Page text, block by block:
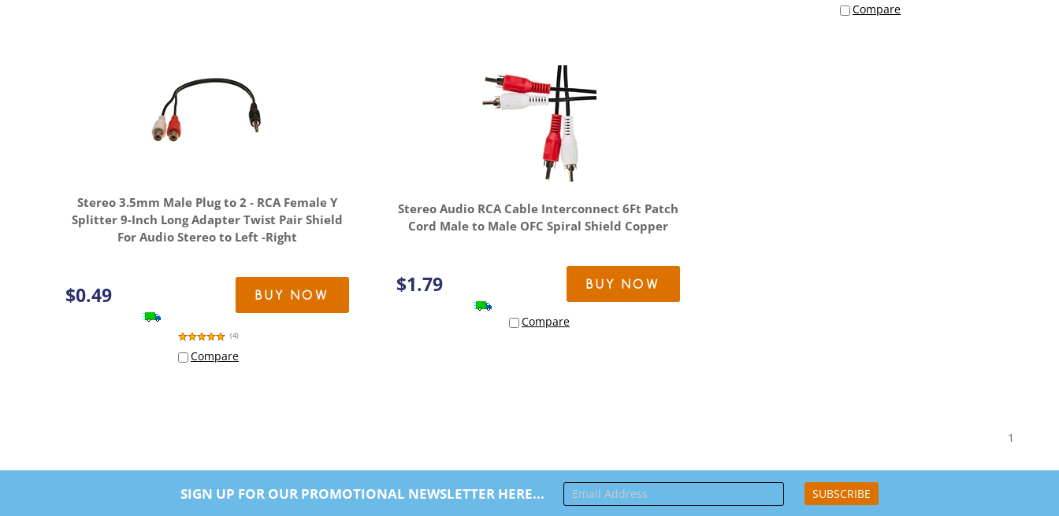
Compare
Stereo 3.5mm Male Plug to 2 - RCA Female Y
Splitter 9-Inch Long Adapter Twist Pair Shield
For Audio Stereo to Left -Right
$0.49 BUY NOW
(4)
Compare
Stereo Audio RCA Cable Interconnect 6Ft Patch
Cord Male to Male OFC Spiral Shield Copper
$1.79 BUY NOW
Compare
1
SIGN UP FOR OUR PROMOTIONAL NEWSLETTER HERE... SUBSCRIBE